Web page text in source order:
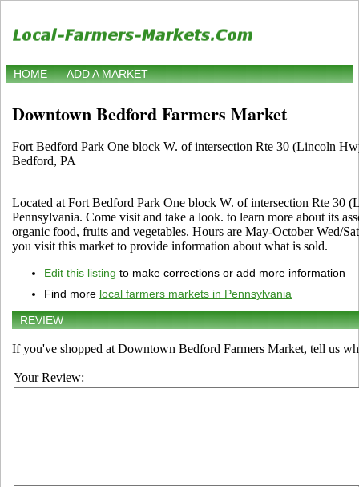
HOME ADD A MARKET
Downtown Bedford Farmers Market
Fort Bedford Park One block W. of intersection Rte 30 (Lincoln
Bedford, PA
Located at Fort Bedford Park One block W. of intersection Rte 30
Pennsylvania. Come visit and take a look. to learn more about its
organic food, fruits and vegetables. Hours are May-October Wed/
you visit this market to provide information about what is sold.
Edit this listing to make corrections or add more information
Find more local farmers markets in Pennsylvania
REVIEW
If you've shopped at Downtown Bedford Farmers Market, tell us
Your Review: